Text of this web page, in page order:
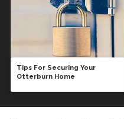
Tips For Securing Your
Otterburn Home